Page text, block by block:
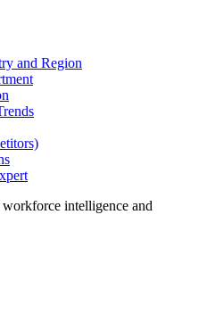
and Region
workforce intelligence and